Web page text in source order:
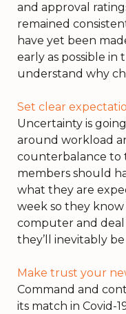
and approval
remained
have yet been
early as possible
understand why
Set clear
Uncertainty is
around workload
counterbalance to
members should
what they are
week so they
computer and
they’ll inevitably
Make trust your
Command and
its match in Covid-